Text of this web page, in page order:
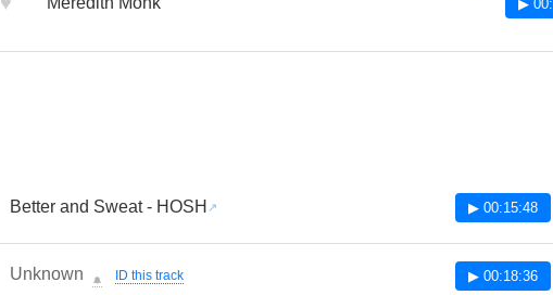
▶
Better and Sweat - HOSH ▶ 00:15:48
Unknown 🔔 ID this track ▶ 00:18:36